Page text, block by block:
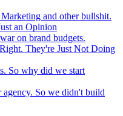
and other bullshit.
an Opinion
on brand budgets.
They're Just Not Doing
So why did we start
agency. So we didn't build